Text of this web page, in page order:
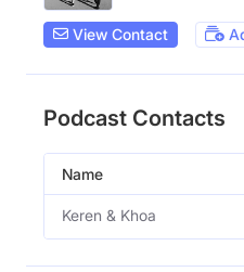
View Contact
Podcast Contacts
Name
Keren & Khoa